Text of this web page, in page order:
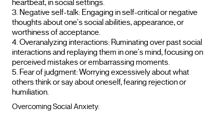
heartbeat, in social settings.
Negative self-talk: Engaging in self-critical or negative
thoughts about one's social abilities, appearance, or
worthiness of acceptance.
Overanalyzing interactions: Ruminating over past social
interactions and replaying them in one's mind, focusing on
perceived mistakes or embarrassing moments.
Fear of judgment: Worrying excessively about what
others think or say about oneself, fearing rejection or
humiliation.
Overcoming Social Anxiety: